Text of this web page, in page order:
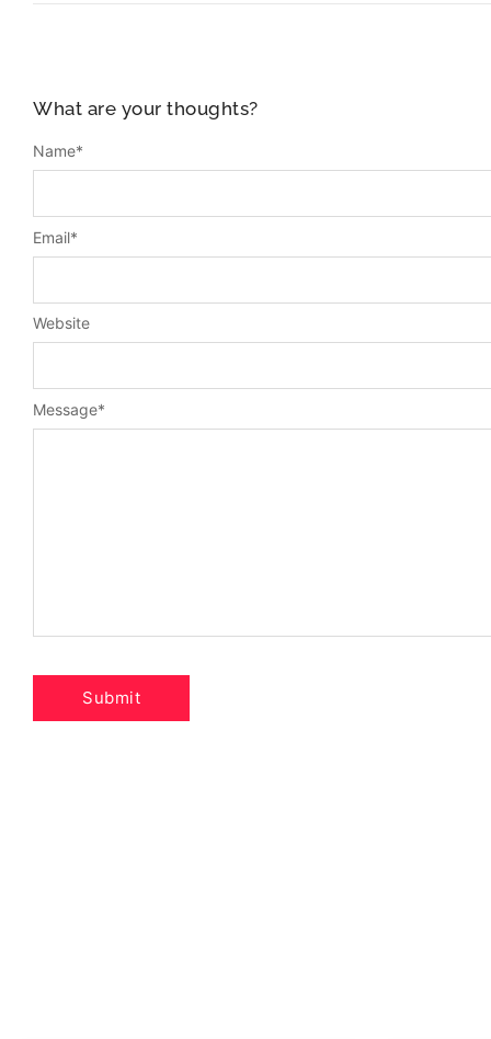
What are your thoughts?
Message*
Name*
Email*
Website